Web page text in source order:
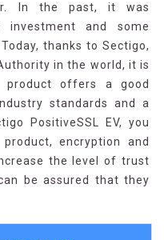
In the past, it was
and some
thanks to Sectigo,
in the world, it is
offers a good
standards and a
PositiveSSL EV, you
encryption and
the level of trust
be assured that they